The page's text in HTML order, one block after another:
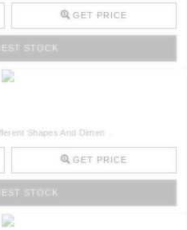
GET PRICE
STOCK
Shapes And Dimen ..
GET PRICE
STOCK